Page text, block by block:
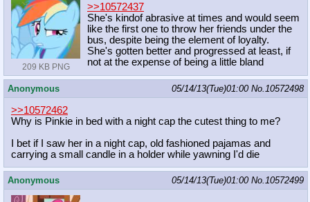
209 KB PNG
>>10572437
She's kindof abrasive at times and would seem
like the first one to throw her friends under the
bus, despite being the element of loyalty.
She's gotten better and progressed at least, if
not at the expense of being a little bland
Anonymous 05/14/13(Tue)01:00 No. 10572498
>>10572462
Why is Pinkie in bed with a night cap the cutest thing to me?
I bet if I saw her in a night cap, old fashioned pajamas and
carrying a small candle in a holder while yawning I'd die
Anonymous 05/14/13(Tue)01:00 No. 10572499